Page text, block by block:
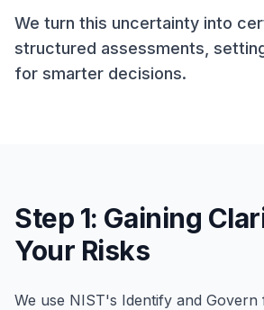
We turn this uncertainty into
structured assessments,
for smarter decisions.
Step 1: Gaining
Your Risks
We use NIST's Identify and Govern